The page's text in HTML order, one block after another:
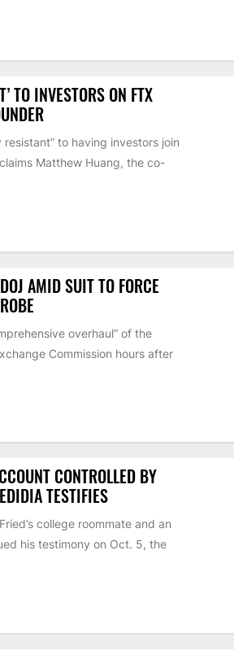
TO INVESTORS ON FTX
to having investors join
Matthew Huang, the co-
AMID SUIT TO FORCE
overhaul” of the
Commission hours after
CONTROLLED BY
TESTIFIES
college roommate and an
his testimony on Oct. 5, the